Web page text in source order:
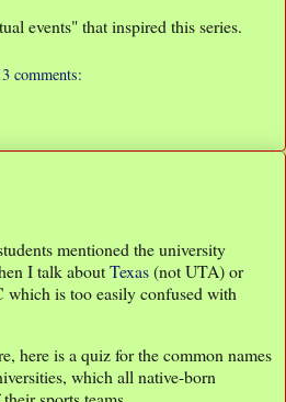
events" that inspired this series.
comments:
mentioned the university
I talk aboutTexas(not UTA) or
which is too easily confused with
here is a quiz for the common names
which all native-born